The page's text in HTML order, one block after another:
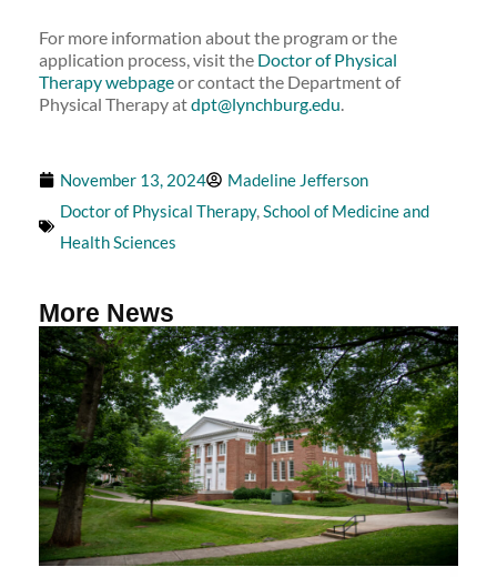
For more information about the program or the
application process, visit the Doctor of Physical
Therapy webpageor contact the Department of
Physical Therapy atdpt@lynchburg.edu.
November 13, 2024
Madeline Jefferson
Doctor of Physical Therapy,School of Medicine and
Health Sciences
More News